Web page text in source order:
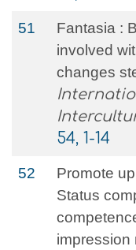
51
Fantasia :
involved
changes
54, 1-14
52
Promote
Status
impression